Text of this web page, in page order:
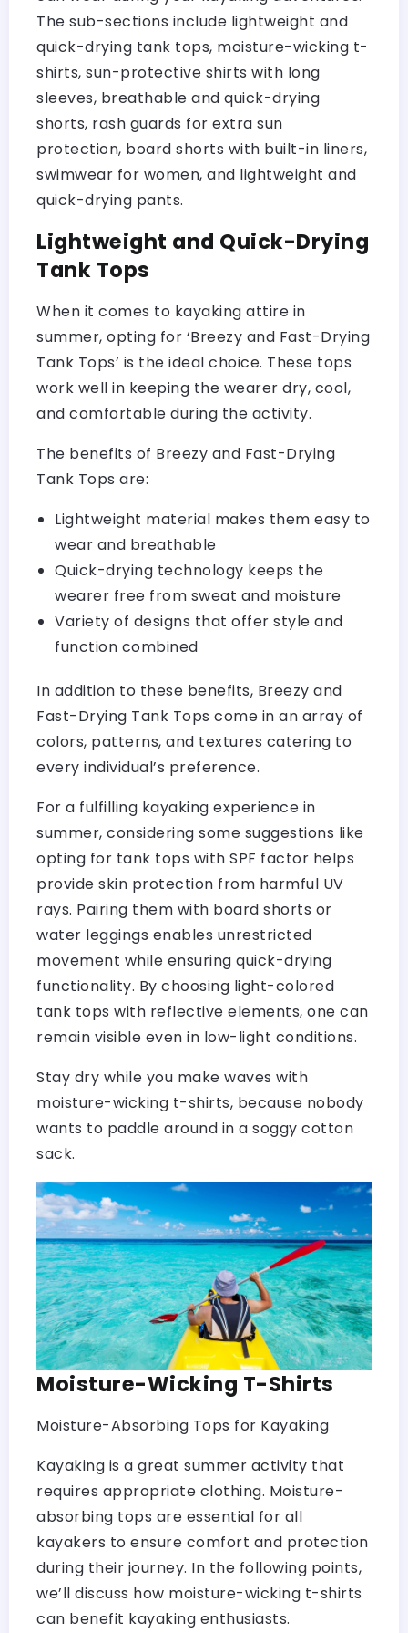
The sub-sections include lightweight and
quick-drying tank tops, moisture-wicking t-
shirts, sun-protective shirts with long
sleeves, breathable and quick-drying
shorts, rash guards for extra sun
protection, board shorts with built-in liners,
swimwear for women, and lightweight and
quick-drying pants.
Lightweight and Quick-Drying
Tank Tops
When it comes to kayaking attire in
summer, opting for ‘Breezy and Fast-Drying
Tank Tops’ is the ideal choice. These tops
work well in keeping the wearer dry, cool,
and comfortable during the activity.
The benefits of Breezy and Fast-Drying
Tank Tops are:
Lightweight material makes them easy to
wear and breathable
Quick-drying technology keeps the
wearer free from sweat and moisture
Variety of designs that offer style and
function combined
In addition to these benefits, Breezy and
Fast-Drying Tank Tops come in an array of
colors, patterns, and textures catering to
every individual’s preference.
For a fulfilling kayaking experience in
summer, considering some suggestions like
opting for tank tops with SPF factor helps
provide skin protection from harmful UV
rays. Pairing them with board shorts or
water leggings enables unrestricted
movement while ensuring quick-drying
functionality. By choosing light-colored
tank tops with reflective elements, one can
remain visible even in low-light conditions.
Stay dry while you make waves with
moisture-wicking t-shirts, because nobody
wants to paddle around in a soggy cotton
sack.
Moisture-Wicking T-Shirts
Moisture-Absorbing Tops for Kayaking
Kayaking is a great summer activity that
requires appropriate clothing. Moisture-
absorbing tops are essential for all
kayakers to ensure comfort and protection
during their journey. In the following points,
we’ll discuss how moisture-wicking t-shirts
can benefit kayaking enthusiasts.